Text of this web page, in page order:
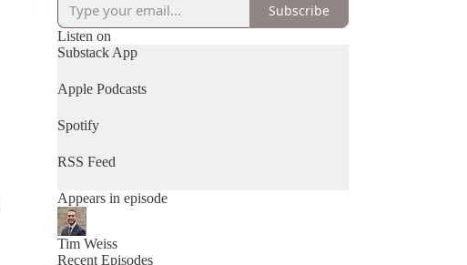
Subscribe
Listen on
Substack App
Apple Podcasts
Spotify
RSS Feed
Appears in episode
Tim Weiss
Recent Episodes